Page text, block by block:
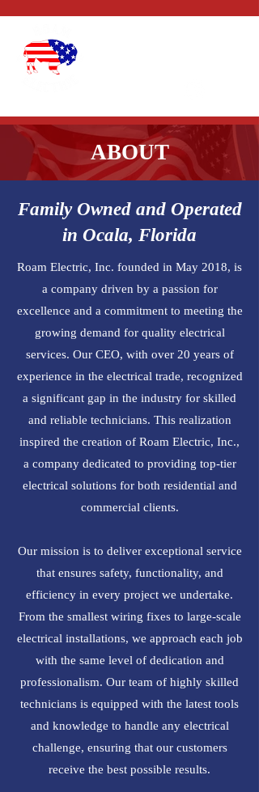
ABOUT
Family Owned and Operated
in Ocala, Florida
Roam Electric, Inc. founded in May 2018, is
a company driven by a passion for
excellence and a commitment to meeting the
growing demand for quality electrical
services. Our CEO, with over 20 years of
experience in the electrical trade, recognized
a significant gap in the industry for skilled
and reliable technicians. This realization
inspired the creation of Roam Electric, Inc.,
a company dedicated to providing top-tier
electrical solutions for both residential and
commercial clients.
Our mission is to deliver exceptional service
that ensures safety, functionality, and
efficiency in every project we undertake.
From the smallest wiring fixes to large-scale
electrical installations, we approach each job
with the same level of dedication and
professionalism. Our team of highly skilled
technicians is equipped with the latest tools
and knowledge to handle any electrical
challenge, ensuring that our customers
receive the best possible results.